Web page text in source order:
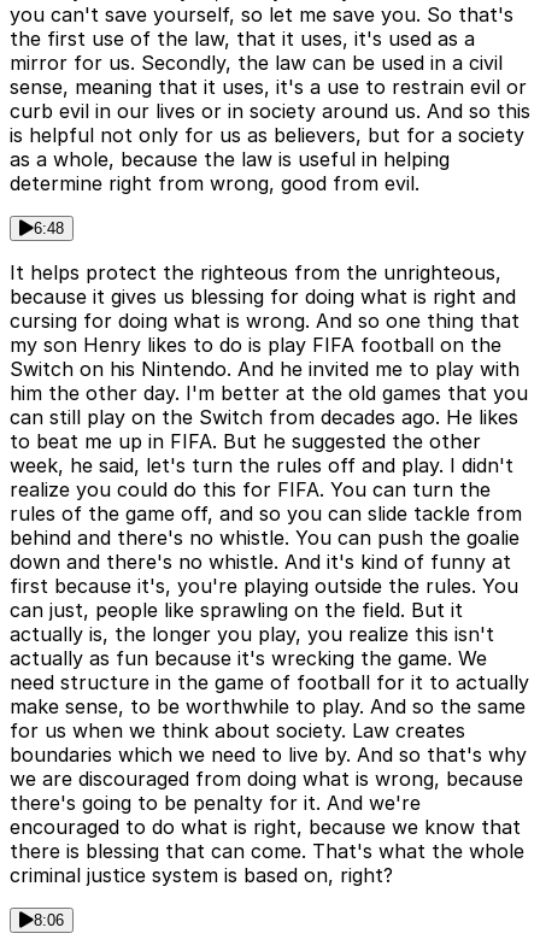
you can't save yourself, so let me save you. So that's
the first use of the law, that it uses, it's used as a
mirror for us. Secondly, the law can be used in a civil
sense, meaning that it uses, it's a use to restrain evil or
curb evil in our lives or in society around us. And so this
is helpful not only for us as believers, but for a society
as a whole, because the law is useful in helping
determine right from wrong, good from evil.
6:48
It helps protect the righteous from the unrighteous,
because it gives us blessing for doing what is right and
cursing for doing what is wrong. And so one thing that
my son Henry likes to do is play FIFA football on the
Switch on his Nintendo. And he invited me to play with
him the other day. I'm better at the old games that you
can still play on the Switch from decades ago. He likes
to beat me up in FIFA. But he suggested the other
week, he said, let's turn the rules off and play. I didn't
realize you could do this for FIFA. You can turn the
rules of the game off, and so you can slide tackle from
behind and there's no whistle. You can push the goalie
down and there's no whistle. And it's kind of funny at
first because it's, you're playing outside the rules. You
can just, people like sprawling on the field. But it
actually is, the longer you play, you realize this isn't
actually as fun because it's wrecking the game. We
need structure in the game of football for it to actually
make sense, to be worthwhile to play. And so the same
for us when we think about society. Law creates
boundaries which we need to live by. And so that's why
we are discouraged from doing what is wrong, because
there's going to be penalty for it. And we're
encouraged to do what is right, because we know that
there is blessing that can come. That's what the whole
criminal justice system is based on, right?
8:06